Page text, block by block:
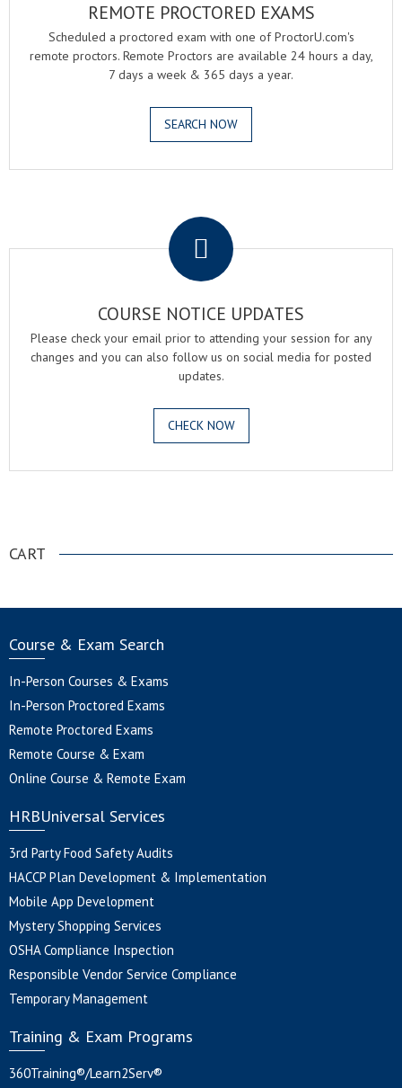
REMOTE PROCTORED EXAMS
Scheduled a proctored exam with one of ProctorU.com's
remote proctors. Remote Proctors are available 24 hours a day,
7 days a week & 365 days a year.
SEARCH NOW
COURSE NOTICE UPDATES
Please check your email prior to attending your session for any
changes and you can also follow us on social media for posted
updates.
CHECK NOW
CART
Course & Exam Search
In-Person Courses & Exams
In-Person Proctored Exams
Remote Proctored Exams
Remote Course & Exam
Online Course & Remote Exam
HRBUniversal Services
3rd Party Food Safety Audits
HACCP Plan Development & Implementation
Mobile App Development
Mystery Shopping Services
OSHA Compliance Inspection
Responsible Vendor Service Compliance
Temporary Management
Training & Exam Programs
360Training®/Learn2Serv®